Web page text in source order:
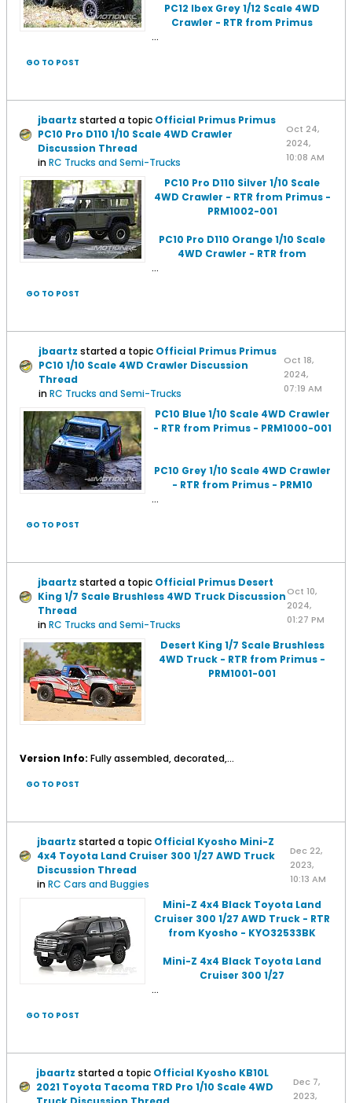
PC12 Ibex Grey 1/12 Scale 4WD
Crawler - RTR from Primus
...
GO TO POST
jbaartz started a topic Official Primus Primus
PC10 Pro D110 1/10 Scale 4WD Crawler
Discussion Thread
inRC Trucks and Semi-Trucks
Oct 24,
2024,
10:08 AM
PC10 Pro D110 Silver 1/10 Scale
4WD Crawler - RTR from Primus -
PRM1002-001
PC10 Pro D110 Orange 1/10 Scale
4WD Crawler - RTR from
...
GO TO POST
jbaartz started a topic Official Primus Primus
PC10 1/10 Scale 4WD Crawler Discussion
Thread
inRC Trucks and Semi-Trucks
Oct 18,
2024,
07:19 AM
PC10 Blue 1/10 Scale 4WD Crawler
- RTR from Primus - PRM1000-001
PC10 Grey 1/10 Scale 4WD Crawler
- RTR from Primus - PRM10
...
GO TO POST
jbaartz started a topic Official Primus Desert
King 1/7 Scale Brushless 4WD Truck Discussion
Thread
inRC Trucks and Semi-Trucks
Oct 10,
2024,
01:27 PM
Desert King 1/7 Scale Brushless
4WD Truck - RTR from Primus -
PRM1001-001
Version Info: Fully assembled, decorated,...
GO TO POST
jbaartz started a topic Official Kyosho Mini-Z
4x4 Toyota Land Cruiser 300 1/27 AWD Truck
Discussion Thread
inRC Cars and Buggies
Dec 22,
2023,
10:13 AM
Mini-Z 4x4 Black Toyota Land
Cruiser 300 1/27 AWD Truck - RTR
from Kyosho - KYO32533BK
Mini-Z 4x4 Black Toyota Land
Cruiser 300 1/27
...
GO TO POST
jbaartz started a topic Official Kyosho KB10L
2021 Toyota Tacoma TRD Pro 1/10 Scale 4WD
Dec 7,
2023,